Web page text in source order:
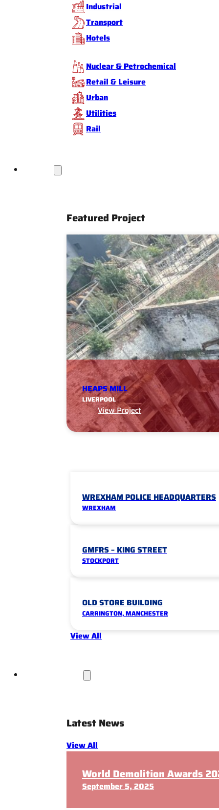
Industrial
Transport
Hotels
Nuclear & Petrochemical
Retail & Leisure
Urban
Utilities
Rail
Featured Project
HEAPS MILL
LIVERPOOL
View Project
WREXHAM POLICE HEADQUARTERS
WREXHAM
GMFRS – KING STREET
STOCKPORT
OLD STORE BUILDING
CARRINGTON, MANCHESTER
View All
Latest News
View All
World Demolition Awards
September 5, 2025